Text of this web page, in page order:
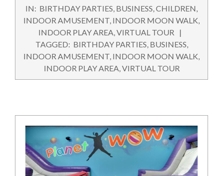
2016-
07-
IN: BIRTHDAY PARTIES, BUSINESS,CHILDREN,
INDOOR AMUSEMENT, INDOOR MOON WALK,
INDOOR PLAY AREA,VIRTUAL TOUR
TAGGED: BIRTHDAY PARTIES, BUSINESS,
INDOOR AMUSEMENT, INDOOR MOON WALK,
INDOOR PLAY AREA,VIRTUAL TOUR